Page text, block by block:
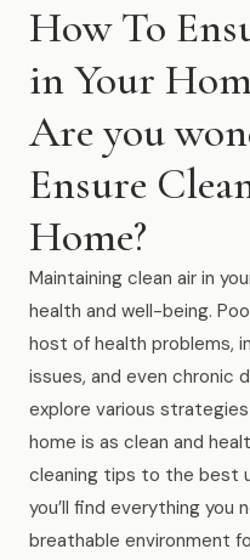
Muskegon
Grand Haven
Montague
Spring Lake
View All Locations
About Us
About Us
Employment
How To
in Your
Are you
Ensure
Home?
Maintaining clean air in
health and well-being.
host of health problems,
issues, and even chronic
explore various
home is as clean and
cleaning tips to the best
you’ll find everything you
breathable environment